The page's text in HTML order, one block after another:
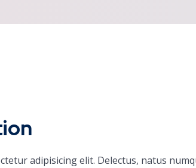
adipisicing elit. Delectus, natus